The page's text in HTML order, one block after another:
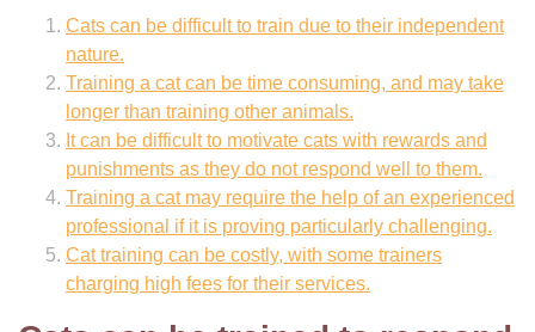
Cats can be difficult to train due to their independent
nature.
Training a cat can be time consuming, and may take
longer than training other animals.
It can be difficult to motivate cats with rewards and
punishments as they do not respond well to them.
Training a cat may require the help of an experienced
professional if it is proving particularly challenging.
Cat training can be costly, with some trainers
charging high fees for their services.